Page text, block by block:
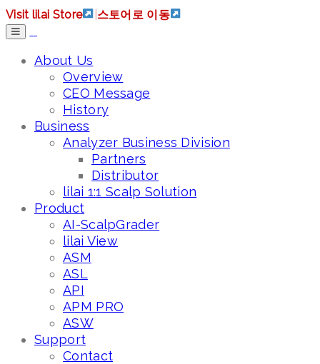
Visit lilai Store 스토어로 이동
About Us
Overview
CEO Message
History
Business
Analyzer Business Division
Partners
Distributor
lilai 1:1 Scalp Solution
Product
AI-ScalpGrader
lilai View
ASM
ASL
API
APM PRO
ASW
Support
Contact